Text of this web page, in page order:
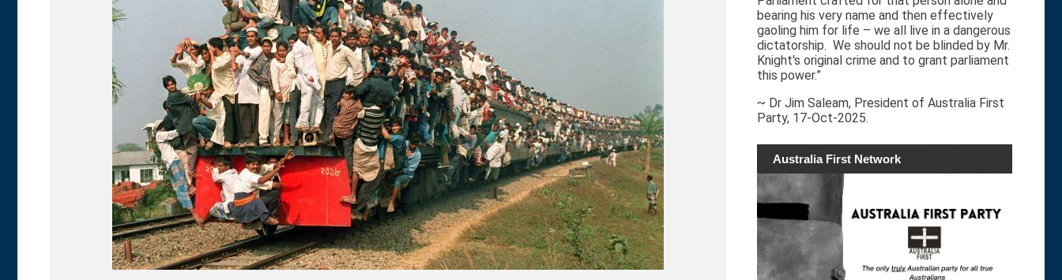
bearing his very name and then effectively
gaoling him for life – we all live in a dangerous
dictatorship. We should not be blinded by Mr.
Knight's original crime and to grant parliament
this power.”
~ Dr Jim Saleam, President of Australia First
Party, 17-Oct-2025.
Australia First Network